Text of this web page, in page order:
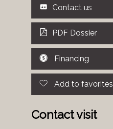
Contact us
PDF Dossier
Financing
Add to favorites
Contact visit